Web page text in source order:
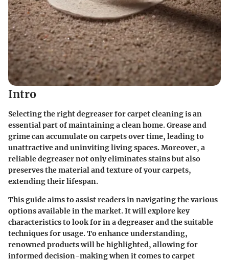
Intro
Selecting the right degreaser for carpet cleaning is an
essential part of maintaining a clean home. Grease and
grime can accumulate on carpets over time, leading to
unattractive and uninviting living spaces. Moreover, a
reliable degreaser not only eliminates stains but also
preserves the material and texture of your carpets,
extending their lifespan.
This guide aims to assist readers in navigating the various
options available in the market. It will explore key
characteristics to look for in a degreaser and the suitable
techniques for usage. To enhance understanding,
renowned products will be highlighted, allowing for
informed decision-making when it comes to carpet